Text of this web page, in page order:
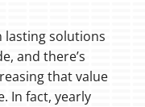
lasting solutions
and there’s
that value
In fact, yearly